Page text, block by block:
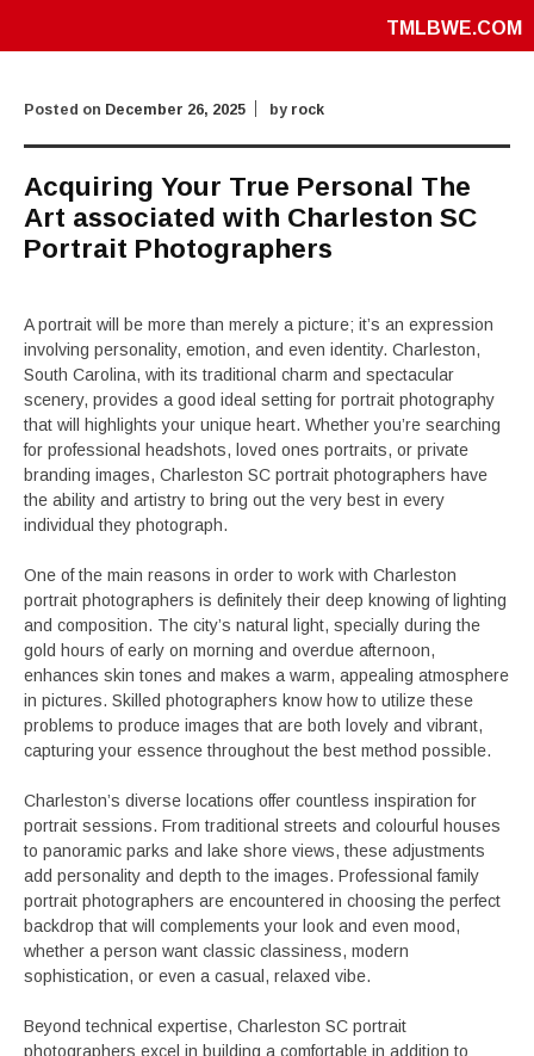
TMLBWE.COM
Posted on December 26, 2025 by rock
Acquiring Your True Personal The
Art associated with Charleston SC
Portrait Photographers
A portrait will be more than merely a picture; it’s an expression
involving personality, emotion, and even identity. Charleston,
South Carolina, with its traditional charm and spectacular
scenery, provides a good ideal setting for portrait photography
that will highlights your unique heart. Whether you’re searching
for professional headshots, loved ones portraits, or private
branding images, Charleston SC portrait photographers have
the ability and artistry to bring out the very best in every
individual they photograph.
One of the main reasons in order to work with Charleston
portrait photographers is definitely their deep knowing of lighting
and composition. The city’s natural light, specially during the
gold hours of early on morning and overdue afternoon,
enhances skin tones and makes a warm, appealing atmosphere
in pictures. Skilled photographers know how to utilize these
problems to produce images that are both lovely and vibrant,
capturing your essence throughout the best method possible.
Charleston’s diverse locations offer countless inspiration for
portrait sessions. From traditional streets and colourful houses
to panoramic parks and lake shore views, these adjustments
add personality and depth to the images. Professional family
portrait photographers are encountered in choosing the perfect
backdrop that will complements your look and even mood,
whether a person want classic classiness, modern
sophistication, or even a casual, relaxed vibe.
Beyond technical expertise, Charleston SC portrait
photographers excel in building a comfortable in addition to